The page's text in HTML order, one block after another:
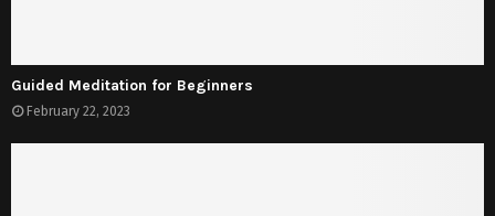
Guided Meditation for Beginners
February 22, 2023